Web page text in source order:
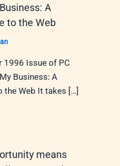
A
to the Web
1996 Issue of PC
Business: A
the Web It takes […]
means